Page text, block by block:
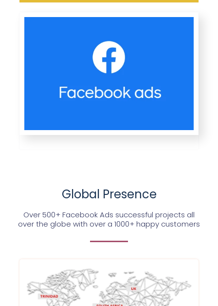
Global Presence
Over 500+ Facebook Ads successful projects all
over the globe with over a 1000+ happy customers